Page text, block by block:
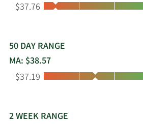
Low:
$37.76
50 DAY RANGE
MA: $38.57
Low:
$37.19
2 WEEK RANGE